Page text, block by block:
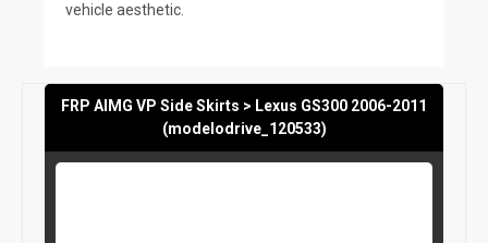
vehicle aesthetic.
FRP AIMG VP Side Skirts > Lexus GS300 2006-2011
(modelodrive_120533)